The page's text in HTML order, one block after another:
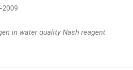
2009
in water quality Nash reagent